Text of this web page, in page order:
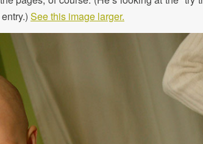
See this image larger.